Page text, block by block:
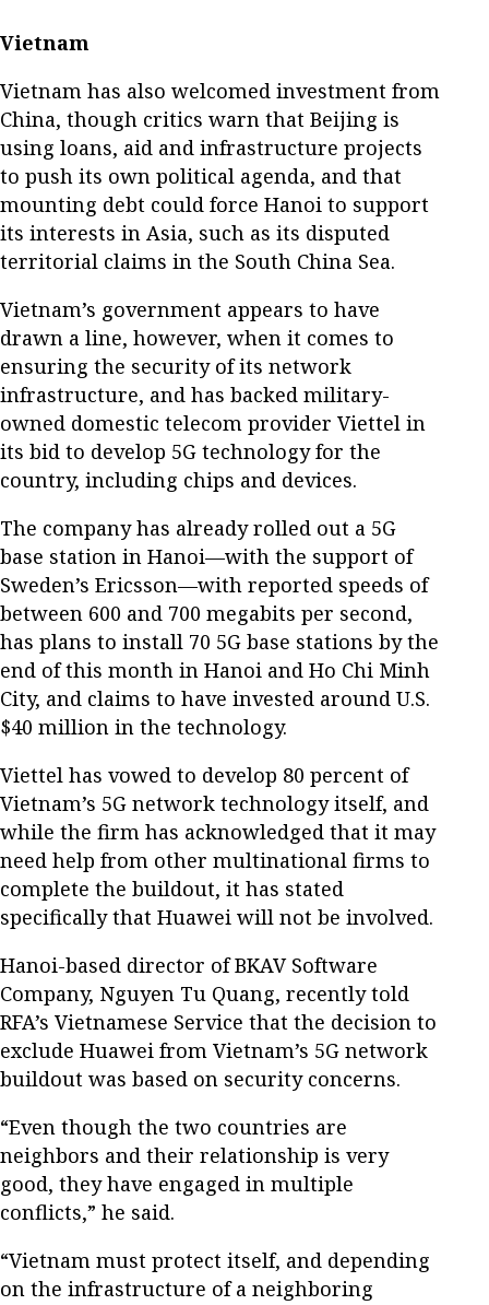
Vietnam
Vietnam has also welcomed investment from
China, though critics warn that Beijing is
using loans, aid and infrastructure projects
to push its own political agenda, and that
mounting debt could force Hanoi to support
its interests in Asia, such as its disputed
territorial claims in the South China Sea.
Vietnam’s government appears to have
drawn a line, however, when it comes to
ensuring the security of its network
infrastructure, and has backed military-
owned domestic telecom provider Viettel in
its bid to develop 5G technology for the
country, including chips and devices.
The company has already rolled out a 5G
base station in Hanoi—with the support of
Sweden’s Ericsson—with reported speeds of
between 600 and 700 megabits per second,
has plans to install 70 5G base stations by the
end of this month in Hanoi and Ho Chi Minh
City, and claims to have invested around U.S.
$40 million in the technology.
Viettel has vowed to develop 80 percent of
Vietnam’s 5G network technology itself, and
while the firm has acknowledged that it may
need help from other multinational firms to
complete the buildout, it has stated
specifically that Huawei will not be involved.
Hanoi-based director of BKAV Software
Company, Nguyen Tu Quang, recently told
RFA’s Vietnamese Service that the decision to
exclude Huawei from Vietnam’s 5G network
buildout was based on security concerns.
“Even though the two countries are
neighbors and their relationship is very
good, they have engaged in multiple
conflicts,” he said.
“Vietnam must protect itself, and depending
on the infrastructure of a neighboring